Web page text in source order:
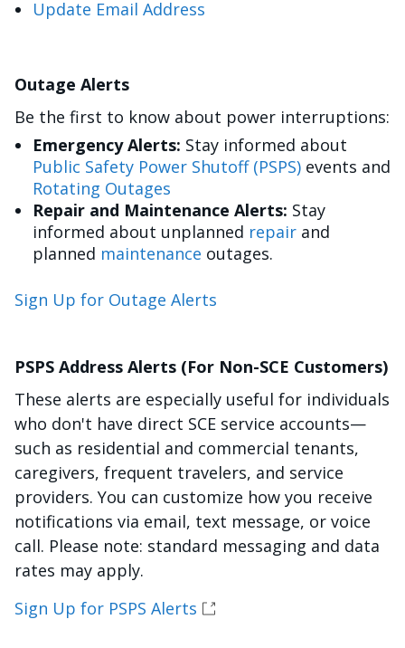
Update Email Address
Outage Alerts
Be the first to know about power interruptions:
Emergency Alerts: Stay informed about
Public Safety Power Shutoff (PSPS) events and
Rotating Outages
Repair and Maintenance Alerts: Stay
informed about unplanned repair and
planned maintenance outages.
Sign Up for Outage Alerts
PSPS Address Alerts (For Non-SCE Customers)
These alerts are especially useful for individuals
who don't have direct SCE service accounts—
such as residential and commercial tenants,
caregivers, frequent travelers, and service
providers. You can customize how you receive
notifications via email, text message, or voice
call. Please note: standard messaging and data
rates may apply.
Sign Up for PSPS Alerts